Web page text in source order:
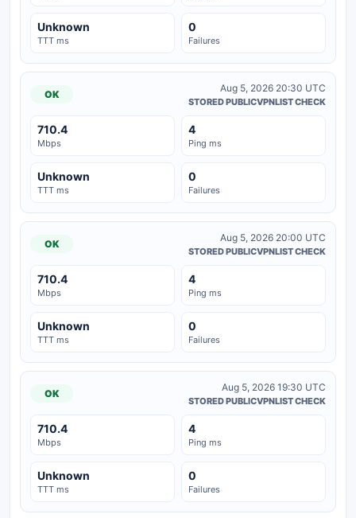
Unknown
TTT ms
0
Failures
OK
Aug 5, 2026 20:30 UTC
STORED PUBLICVPNLIST CHECK
710.4
Mbps
4
Ping ms
Unknown
TTT ms
0
Failures
OK
Aug 5, 2026 20:00 UTC
STORED PUBLICVPNLIST CHECK
710.4
Mbps
4
Ping ms
Unknown
TTT ms
0
Failures
OK
Aug 5, 2026 19:30 UTC
STORED PUBLICVPNLIST CHECK
710.4
Mbps
4
Ping ms
Unknown
TTT ms
0
Failures